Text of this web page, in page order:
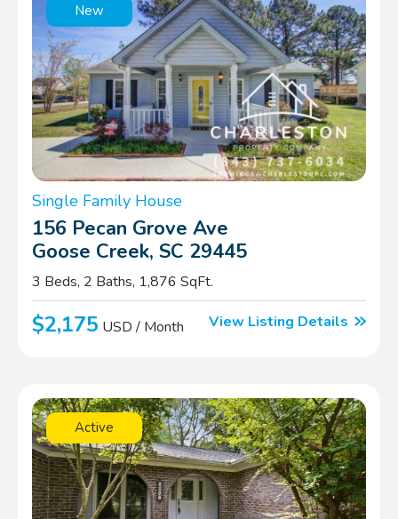
New
Single Family House
156 Pecan Grove Ave
Goose Creek, SC 29445
3 Beds, 2 Baths, 1,876 SqFt.
$2,175 USD / Month View Listing Details
Active